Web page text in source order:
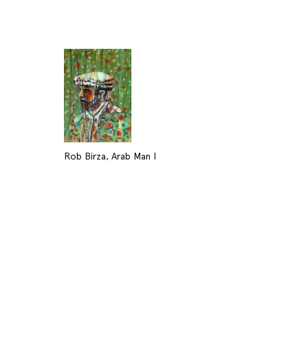
Rob Birza, Arab Man I